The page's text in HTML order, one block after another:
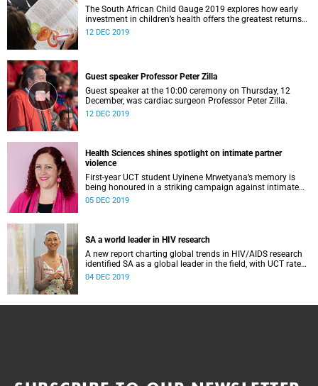
The South African Child Gauge 2019 explores how early
investment in children’s health offers the greatest returns
on child and adolescent development.
12 DEC 2019
Guest speaker Professor Peter Zilla
Guest speaker at the 10:00 ceremony on Thursday, 12
December, was cardiac surgeon Professor Peter Zilla.
12 DEC 2019
Health Sciences shines spotlight on intimate partner
violence
First-year UCT student Uyinene Mrwetyana’s memory is
being honoured in a striking campaign against intimate
partner violence by the Faculty of Health Sciences.
05 DEC 2019
SA a world leader in HIV research
A new report charting global trends in HIV/AIDS research
identified SA as a global leader in the field, with UCT rated
as the most influential institution.
04 DEC 2019